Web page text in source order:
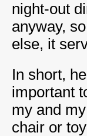
night-out
anyway,
else, it
In short,
important
my and
chair or